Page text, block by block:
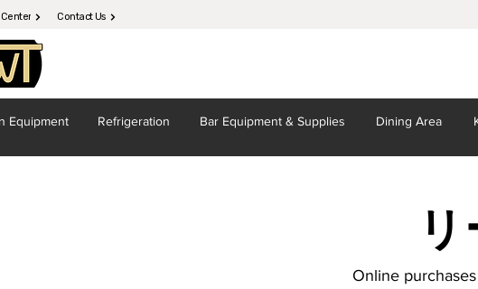
Contact Us
Equipment Refrigeration Bar Equipment & Supplies Dining Area
Online